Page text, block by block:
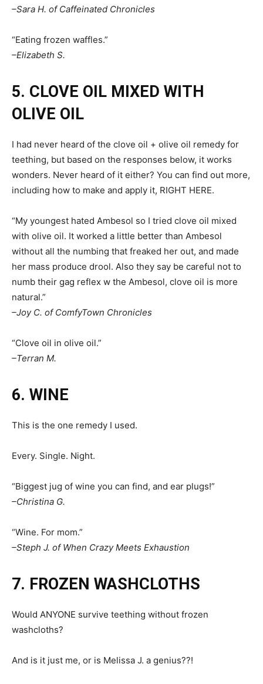
–Sara H. of Caffeinated Chronicles
“Eating frozen waffles.”
–Elizabeth S.
5. CLOVE OIL MIXED WITH
OLIVE OIL
I had never heard of the clove oil + olive oil remedy for
teething, but based on the responses below, it works
wonders. Never heard of it either? You can find out more,
including how to make and apply it, RIGHT HERE.
“My youngest hated Ambesol so I tried clove oil mixed
with olive oil. It worked a little better than Ambesol
without all the numbing that freaked her out, and made
her mass produce drool. Also they say be careful not to
numb their gag reflex w the Ambesol, clove oil is more
natural.”
–Joy C. of ComfyTown Chronicles
“Clove oil in olive oil.”
–Terran M.
6. WINE
This is the one remedy I used.
Every. Single. Night.
“Biggest jug of wine you can find, and ear plugs!”
–Christina G.
“Wine. For mom.”
–Steph J. of When Crazy Meets Exhaustion
7. FROZEN WASHCLOTHS
Would ANYONE survive teething without frozen
washcloths?
And is it just me, or is Melissa J. a genius??!